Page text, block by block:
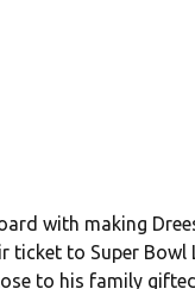
with making
ticket to Super Bowl
to his family